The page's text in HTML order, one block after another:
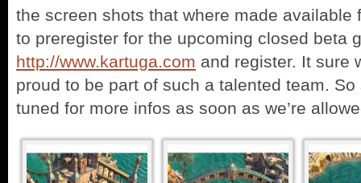
the screen shots that where made available
to preregister for the upcoming closed beta
http://www.kartuga.com and register. It sure
proud to be part of such a talented team.
tuned for more infos as soon as we’re